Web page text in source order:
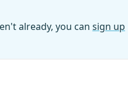
already, you can sign up